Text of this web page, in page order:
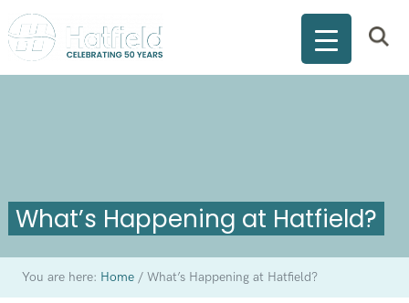
What’s Happening at Hatfield?
You are here: Home /What’s Happening at Hatfield?